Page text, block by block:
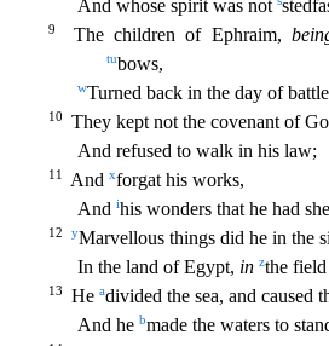
And whose spirit was not
9 The children of Ephraim,
tubows,
wTurned back in the day of
10
They kept not the covenant of
And refused to walk in his law;
11 And xforgat his works,
And ihis wonders that he had
12 yMarvellous things did he in the
In the land of Egypt, in zthe
13 He adivided the sea, and caused
And he bmade the waters to